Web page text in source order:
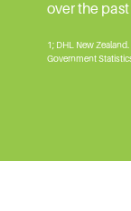
over the past
1; DHL New
Government